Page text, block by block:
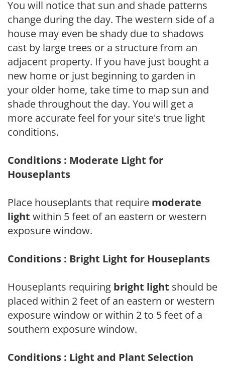
You will notice that sun and shade patterns
change during the day. The western side of a
house may even be shady due to shadows
cast by large trees or a structure from an
adjacent property. If you have just bought a
new home or just beginning to garden in
your older home, take time to map sun and
shade throughout the day. You will get a
more accurate feel for your site's true light
conditions.
Conditions : Moderate Light for
Houseplants
Place houseplants that require moderate
light within 5 feet of an eastern or western
exposure window.
Conditions : Bright Light for Houseplants
Houseplants requiring bright light should be
placed within 2 feet of an eastern or western
exposure window or within 2 to 5 feet of a
southern exposure window.
Conditions : Light and Plant Selection